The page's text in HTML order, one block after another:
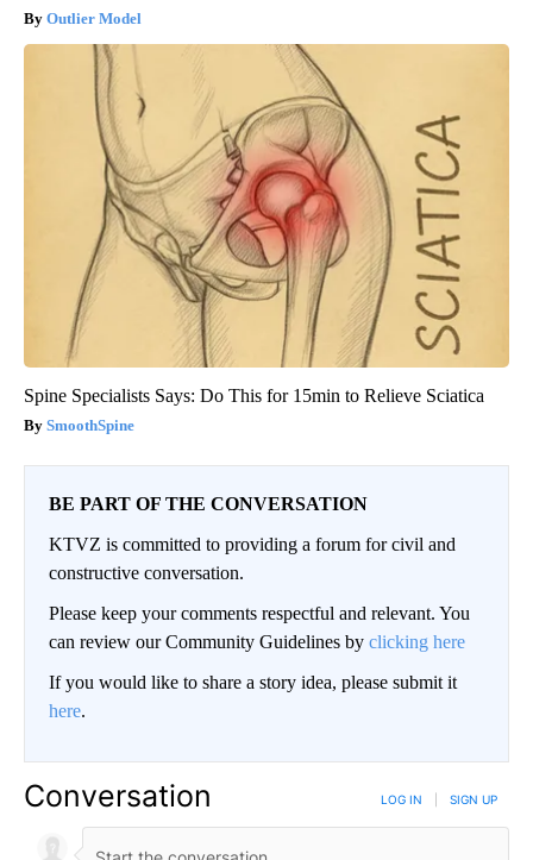
Outlier Model
Spine Specialists Says: Do This for 15min to Relieve Sciatica
SmoothSpine
BE PART OF THE CONVERSATION
KTVZ is committed to providing a forum for civil and
constructive conversation.
Please keep your comments respectful and relevant. You
can review our Community Guidelines by clicking here
If you would like to share a story idea, please submit it
here.
Conversation LOG IN SIGN UP